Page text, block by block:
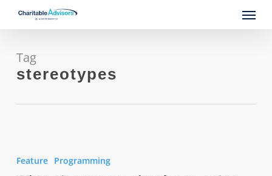
content
Menu
Tag
stereotypes
Feature Programming